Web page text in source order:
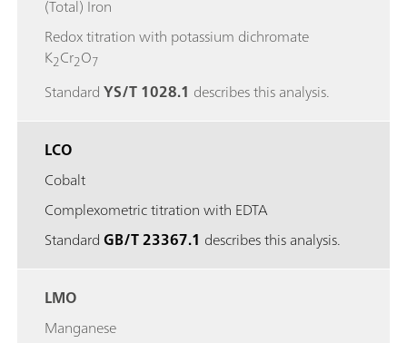
(Total) Iron
Redox titration with potassium dichromate
K2Cr2O7
StandardYS/T 1028.1 describes this analysis.
LCO
Cobalt
Complexometric titration with EDTA
StandardGB/T 23367.1 describes this analysis.
LMO
Manganese